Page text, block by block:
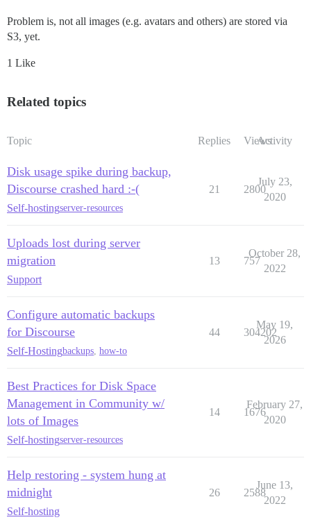
Problem is, not all images (e.g. avatars and others) are stored via
S3, yet.
1 Like
Related topics
Topic Replies ViewsActivity
Disk usage spike during backup,
Discourse crashed hard :-(
Self-hostingserver-resources
21 2800
July 23,
2020
Uploads lost during server
migration
Support
13 757
October 28,
2022
Configure automatic backups
for Discourse
Self-Hostingbackups, how-to
44 304202
May 19,
2026
Best Practices for Disk Space
Management in Community w/
lots of Images
Self-hostingserver-resources
14 1676
February 27,
2020
Help restoring - system hung at
midnight
Self-hosting
26 2588
June 13,
2022